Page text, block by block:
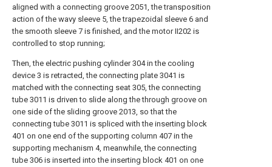
aligned with a connecting groove 2051, the transposition
action of the wavy sleeve 5, the trapezoidal sleeve 6 and
the smooth sleeve 7 is finished, and the motor II202 is
controlled to stop running;
Then, the electric pushing cylinder 304 in the cooling
device 3 is retracted, the connecting plate 3041 is
matched with the connecting seat 305, the connecting
tube 3011 is driven to slide along the through groove on
one side of the sliding groove 2013, so that the
connecting tube 3011 is spliced with the inserting block
401 on one end of the supporting column 407 in the
supporting mechanism 4, meanwhile, the connecting
tube 306 is inserted into the inserting block 401 on one